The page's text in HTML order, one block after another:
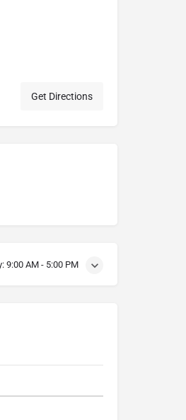
Get Directions
9:00 AM - 5:00 PM